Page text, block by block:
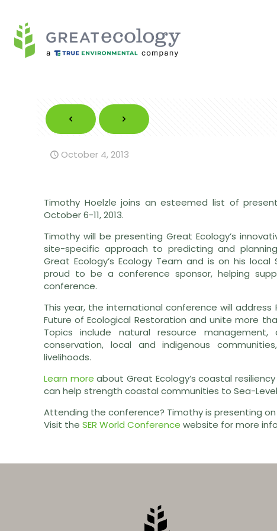
October 4, 2013
Timothy Hoelzle joins an esteemed list of
October 6-11, 2013.
Timothy will be presenting Great Ecology’s
site-specific approach to predicting and
Great Ecology’s Ecology Team and is on his
proud to be a conference sponsor, helping
conference.
This year, the international conference will
Future of Ecological Restoration and unite more
Topics include natural resource management,
conservation, local and indigenous
livelihoods.
Learn more about Great Ecology’s coastal
can help strength coastal communities to Sea-Level
Attending the conference? Timothy is presenting
Visit the SER World Conference website for more